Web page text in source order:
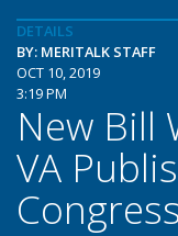
DETAILS
BY: MERITALK STAFF
OCT 10, 2019
3:19 PM
New Bill
VA